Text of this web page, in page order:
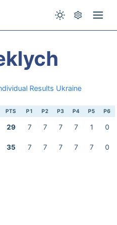
Results Ukraine
PTS P1 P2 P3 P4 P5 P6
29 7 7 7 7 1 0
35 7 7 7 7 7 0